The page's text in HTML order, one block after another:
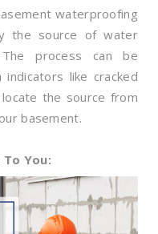
waterproofing
the source of water
process can be
indicators like cracked
the source from
basement.
You: